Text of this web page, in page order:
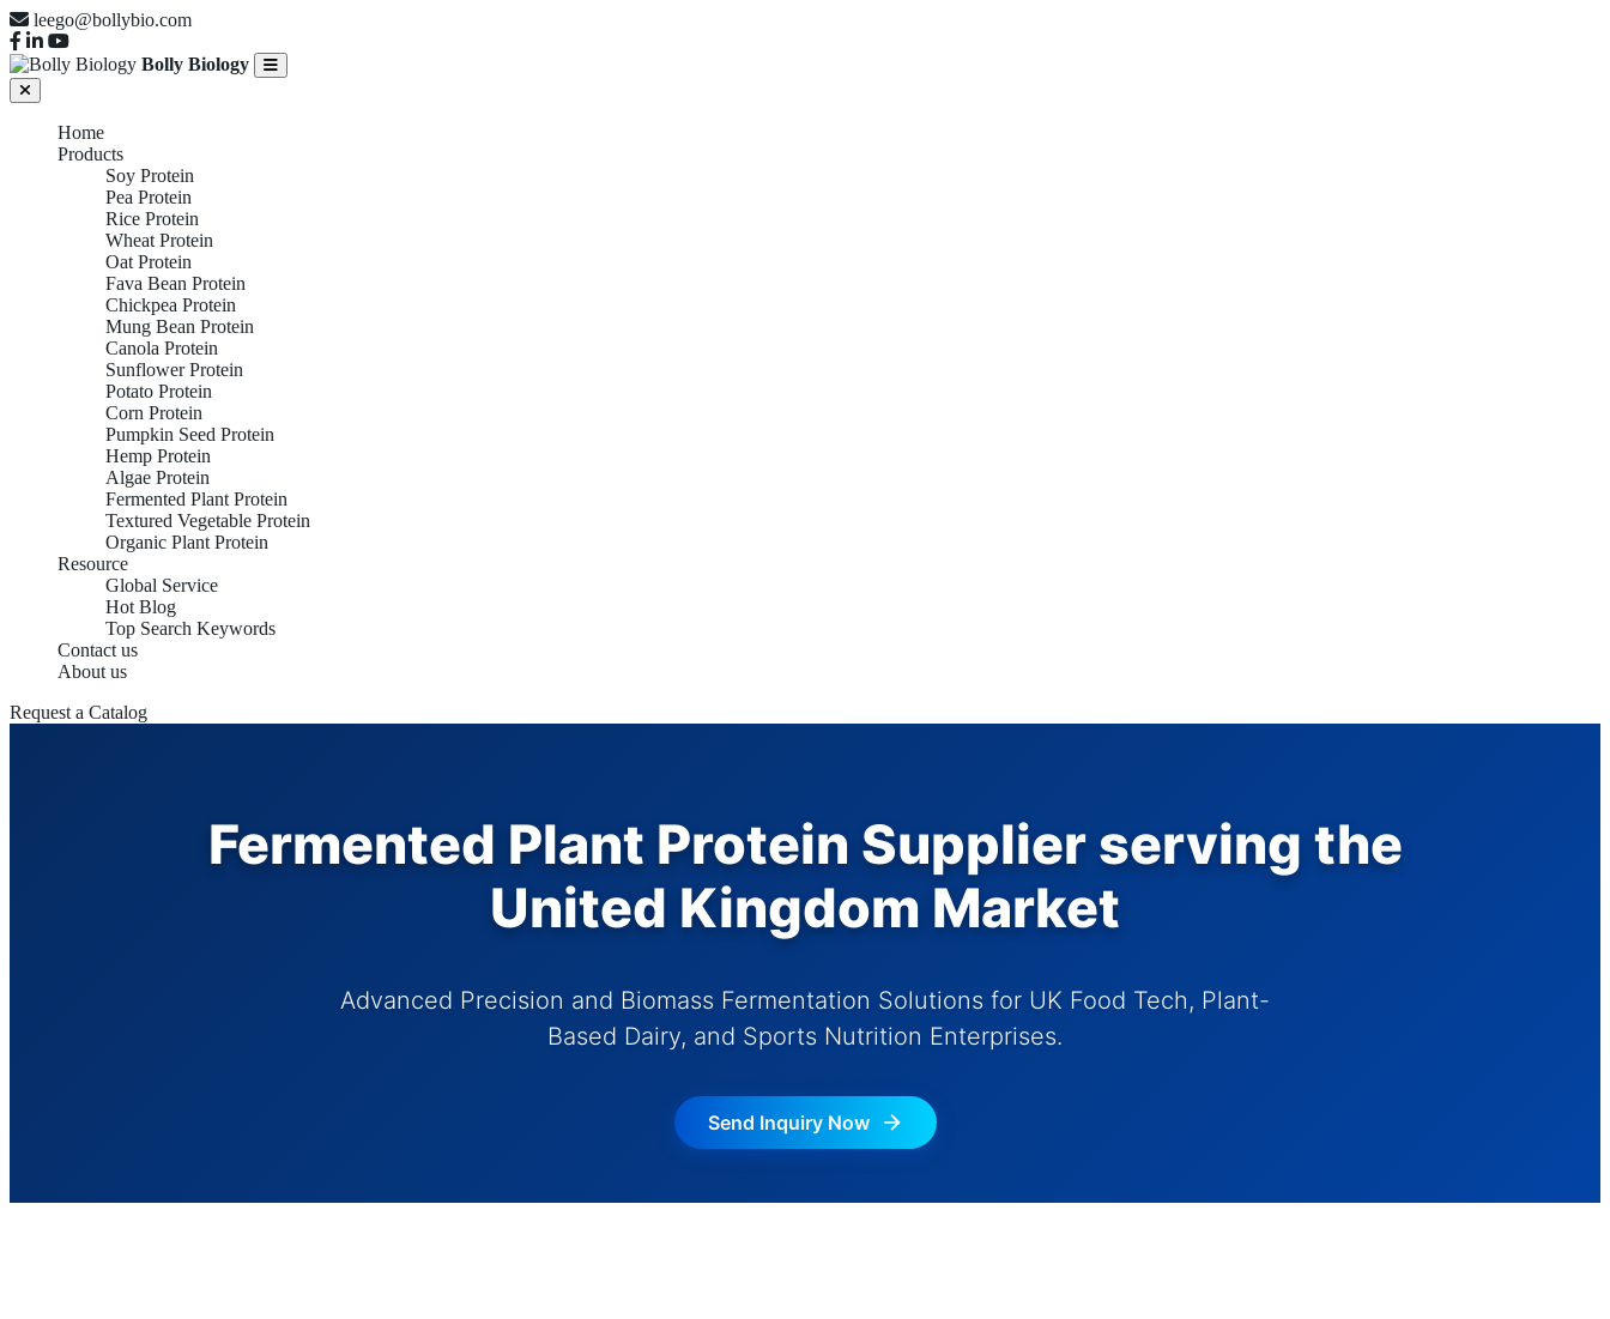
leego@bollybio.com
Bolly Biology
Home
Products
Soy Protein
Pea Protein
Rice Protein
Wheat Protein
Oat Protein
Fava Bean Protein
Chickpea Protein
Mung Bean Protein
Canola Protein
Sunflower Protein
Potato Protein
Corn Protein
Pumpkin Seed Protein
Hemp Protein
Algae Protein
Fermented Plant Protein
Textured Vegetable Protein
Organic Plant Protein
Resource
Global Service
Hot Blog
Top Search Keywords
Contact us
About us
Request a Catalog
Fermented Plant Protein Supplier serving the
United Kingdom Market
Advanced Precision and Biomass Fermentation Solutions for UK Food Tech, Plant-
Based Dairy, and Sports Nutrition Enterprises.
Send Inquiry Now